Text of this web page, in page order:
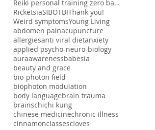
Reiki personal training zero balancing
RicketsiaSIBOTBIThank you!
Weird symptomsYoung Living
abdomen painacupuncture
allergiesanti viral dietanxiety
applied psycho-neuro-biology
auraawarenessbabesia
beauty and grace
bio-photon field
biophoton modulation
body languagebrain trauma
brainschichi kung
chinese medicinechronic illness
cinnamonclassescloves